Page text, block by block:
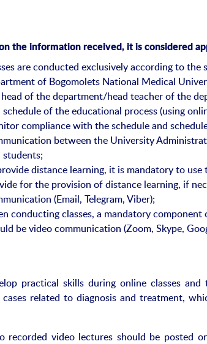
the information received, it is considered
are conducted exclusively according to
of Bogomolets National Medical
of the department/head teacher of the
schedule of the educational process (using
compliance with the schedule and
between the University
students;
distance learning, it is mandatory to
for the provision of distance learning, if
(Email, Telegram, Viber);
conducting classes, a mandatory
be video communication (Zoom, Skype,
practical skills during online classes
related to diagnosis and treatment,
recorded video lectures should be posted